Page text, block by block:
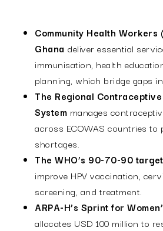
Community Health Workers
Ghana deliver essential
immunisation, health
planning, which bridge gaps
The Regional
System manages
across ECOWAS countries to
shortages.
The WHO’s 90-70-90
improve HPV vaccination,
screening, and treatment.
ARPA-H’s Sprint for
allocates USD 100 million to